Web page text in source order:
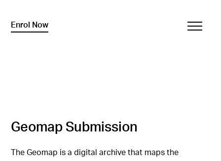
Enrol Now
Geomap Submission
The Geomap is a digital archive that maps the